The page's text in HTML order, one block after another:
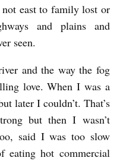
not east to family lost or
and plains and
seen.
and the way the fog
love. When I was a
later I couldn’t. That’s
but then I wasn’t
said I was too slow
eating hot commercial